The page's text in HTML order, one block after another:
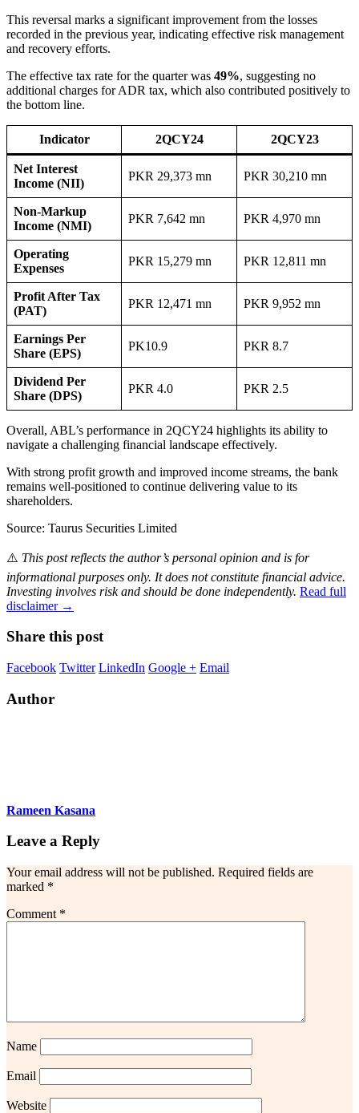
This reversal marks a significant improvement from the losses
recorded in the previous year, indicating effective risk management
and recovery efforts.
The effective tax rate for the quarter was 49%, suggesting no
additional charges for ADR tax, which also contributed positively to
the bottom line.
Indicator 2QCY24 2QCY23
Net Interest
Income (NII)
PKR 29,373 mn PKR 30,210 mn
Non-Markup
Income (NMI)
PKR 7,642 mn PKR 4,970 mn
Operating
Expenses
PKR 15,279 mn PKR 12,811 mn
Profit After Tax
(PAT)
PKR 12,471 mn PKR 9,952 mn
Earnings Per
Share (EPS)
PK10.9 PKR 8.7
Dividend Per
Share (DPS)
PKR 4.0 PKR 2.5
Overall, ABL’s performance in 2QCY24 highlights its ability to
navigate a challenging financial landscape effectively.
With strong profit growth and improved income streams, the bank
remains well-positioned to continue delivering value to its
shareholders.
Source: Taurus Securities Limited
⚠️ This post reflects the author’s personal opinion and is for
informational purposes only. It does not constitute financial advice.
Investing involves risk and should be done independently. Read full
disclaimer →
Share this post
Facebook Twitter LinkedIn Google + Email
Author
Rameen Kasana
Leave a Reply
Your email address will not be published. Required fields are
marked *
Comment *
Name
Email
Website